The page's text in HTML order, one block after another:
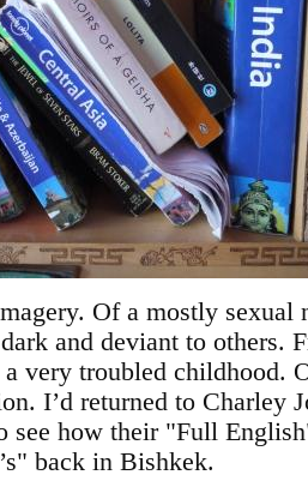
Of a mostly sexual
and deviant to others.
a very troubled childhood.
I’d returned to Charley
see how their "Full
back in Bishkek.